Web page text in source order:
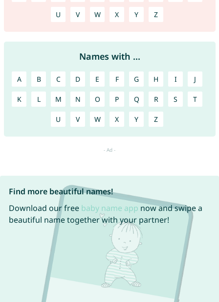
U V W X Y Z
Names with ...
A B C D E F G H I J
K L M N O P Q R S T
U V W X Y Z
Find more beautiful names!
Download our free baby name app now and swipe a
beautiful name together with your partner!